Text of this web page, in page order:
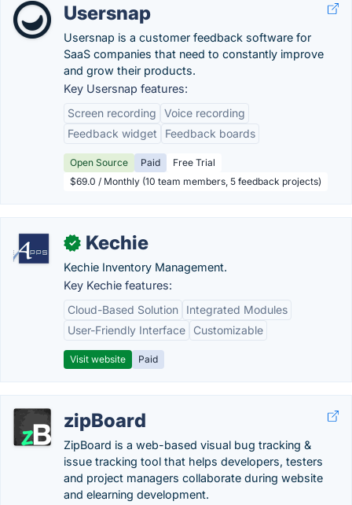
Usersnap
Usersnap is a customer feedback software for
SaaS companies that need to constantly improve
and grow their products.
Key Usersnap features:
Screen recording
Voice recording
Feedback widget
Feedback boards
Open Source Paid
Free Trial
$69.0 / Monthly (10 team members, 5 feedback projects)
✓ Kechie
Kechie Inventory Management.
Key Kechie features:
Cloud-Based Solution
Integrated Modules
User-Friendly Interface
Customizable
Visit website Paid
zipBoard
ZipBoard is a web-based visual bug tracking &
issue tracking tool that helps developers, testers
and project managers collaborate during website
and elearning development.